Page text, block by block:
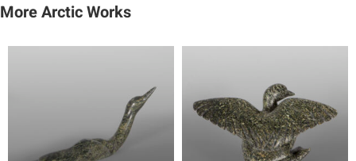
More Arctic Works